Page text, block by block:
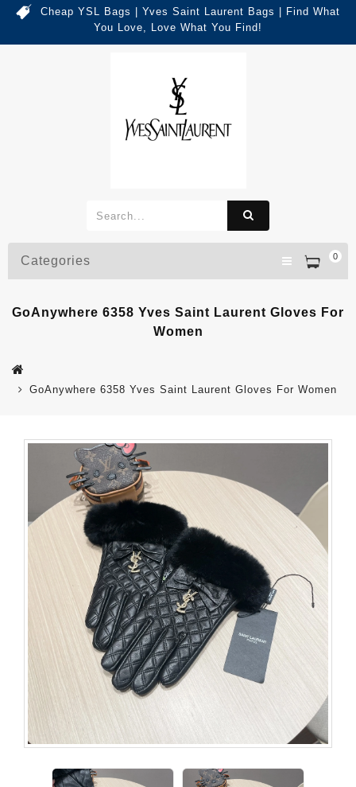
Cheap YSL Bags | Yves Saint Laurent Bags | Find What
You Love, Love What You Find!
0
Categories
GoAnywhere 6358 Yves Saint Laurent Gloves For
Women
GoAnywhere 6358 Yves Saint Laurent Gloves For Women